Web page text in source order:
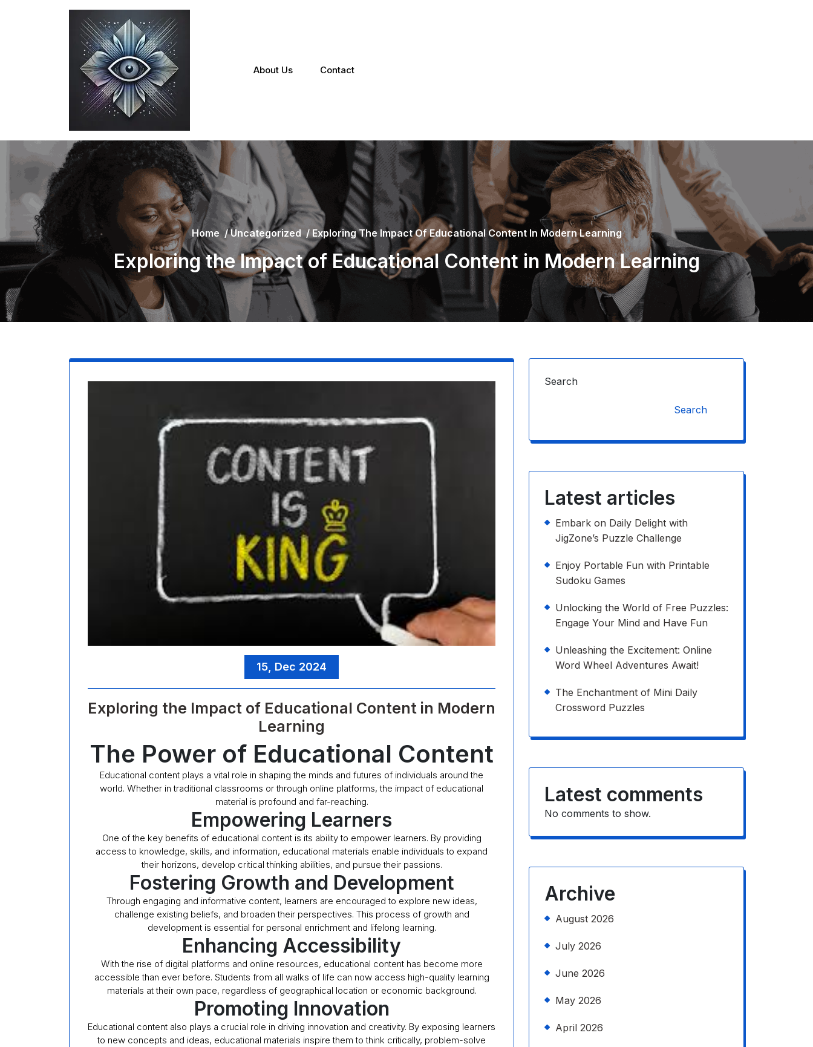
About Us Contact
Home /Uncategorized / Exploring The Impact Of Educational Content In Modern Learning
Exploring the Impact of Educational Content in Modern Learning
15, Dec 2024
Exploring the Impact of Educational Content in Modern
Learning
The Power of Educational Content
Educational content plays a vital role in shaping the minds and futures of individuals around the
world. Whether in traditional classrooms or through online platforms, the impact of educational
material is profound and far-reaching.
Empowering Learners
One of the key benefits of educational content is its ability to empower learners. By providing
access to knowledge, skills, and information, educational materials enable individuals to expand
their horizons, develop critical thinking abilities, and pursue their passions.
Fostering Growth and Development
Through engaging and informative content, learners are encouraged to explore new ideas,
challenge existing beliefs, and broaden their perspectives. This process of growth and
development is essential for personal enrichment and lifelong learning.
Enhancing Accessibility
With the rise of digital platforms and online resources, educational content has become more
accessible than ever before. Students from all walks of life can now access high-quality learning
materials at their own pace, regardless of geographical location or economic background.
Promoting Innovation
Educational content also plays a crucial role in driving innovation and creativity. By exposing learners
to new concepts and ideas, educational materials inspire them to think critically, problem-solve
Search
Search
Latest articles
Embark on Daily Delight with
JigZone’s Puzzle Challenge
Enjoy Portable Fun with Printable
Sudoku Games
Unlocking the World of Free Puzzles:
Engage Your Mind and Have Fun
Unleashing the Excitement: Online
Word Wheel Adventures Await!
The Enchantment of Mini Daily
Crossword Puzzles
Latest comments
No comments to show.
Archive
August 2026
July 2026
June 2026
May 2026
April 2026